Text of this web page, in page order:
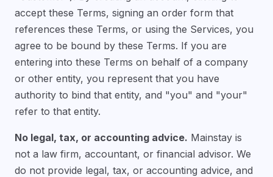
accept these Terms, signing an order form that
references these Terms, or using the Services, you
agree to be bound by these Terms. If you are
entering into these Terms on behalf of a company
or other entity, you represent that you have
authority to bind that entity, and "you" and "your"
refer to that entity.
No legal, tax, or accounting advice. Mainstay is
not a law firm, accountant, or financial advisor. We
do not provide legal, tax, or accounting advice, and